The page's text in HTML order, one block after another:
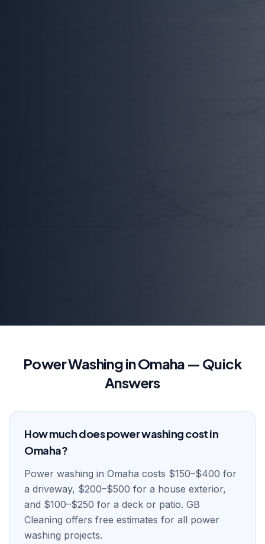
Power Washing in Omaha — Quick
Answers
How much does power washing cost in
Omaha?
Power washing in Omaha costs $150–$400 for
a driveway, $200–$500 for a house exterior,
and $100–$250 for a deck or patio. GB
Cleaning offers free estimates for all power
washing projects.